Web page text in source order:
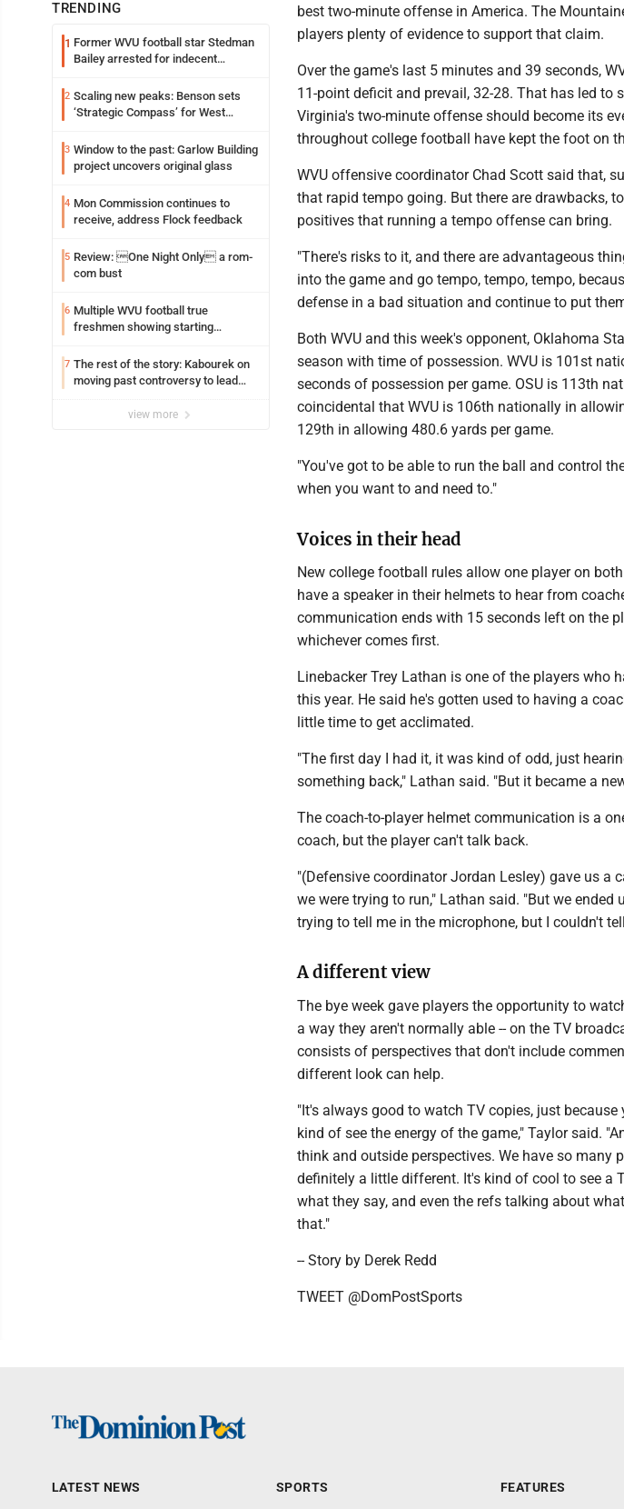
TRENDING
1 Former WVU football star Stedman
Bailey arrested for indecent
2 Scaling new peaks: Benson sets
‘Strategic Compass’ for West
3 Window to the past: Garlow Building
project uncovers original glass
4 Mon Commission continues to
receive, address Flock feedback
5 Review: One Night Only a rom-
com bust
6 Multiple WVU football true
freshmen showing starting
7 The rest of the story: Kabourek on
moving past controversy to lead
view more
best two-minute offense in America. The
players plenty of evidence to support that claim.
Over the game's last 5 minutes and 39 seconds,
11-point deficit and prevail, 32-28. That has led to
Virginia's two-minute offense should become its
throughout college football have kept the foot on
WVU offensive coordinator Chad Scott said that,
that rapid tempo going. But there are drawbacks,
positives that running a tempo offense can bring.
"There's risks to it, and there are advantageous
into the game and go tempo, tempo, tempo,
defense in a bad situation and continue to put
Both WVU and this week's opponent, Oklahoma
season with time of possession. WVU is 101st
seconds of possession per game. OSU is 113th
coincidental that WVU is 106th nationally in
129th in allowing 480.6 yards per game.
"You've got to be able to run the ball and control
when you want to and need to."
Voices in their head
New college football rules allow one player on
have a speaker in their helmets to hear from
communication ends with 15 seconds left on the
whichever comes first.
Linebacker Trey Lathan is one of the players who
this year. He said he's gotten used to having a
little time to get acclimated.
"The first day I had it, it was kind of odd, just
something back," Lathan said. "But it became a
The coach-to-player helmet communication is a
coach, but the player can't talk back.
"(Defensive coordinator Jordan Lesley) gave us a
we were trying to run," Lathan said. "But we ended
trying to tell me in the microphone, but I couldn't
A different view
The bye week gave players the opportunity to
a way they aren't normally able -- on the TV
consists of perspectives that don't include
different look can help.
"It's always good to watch TV copies, just
kind of see the energy of the game," Taylor said.
think and outside perspectives. We have so many
definitely a little different. It's kind of cool to see a
what they say, and even the refs talking about
that."
-- Story by Derek Redd
TWEET @DomPostSports
LATEST NEWS SPORTS FEATURES